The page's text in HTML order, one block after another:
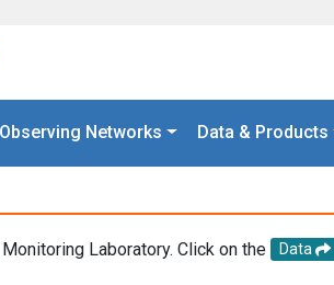
Observing Networks Data & Products
Laboratory. Click on the Data